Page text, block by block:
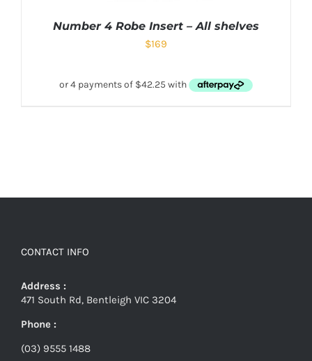
Number 4 Robe Insert – All shelves
$169
CONTACT INFO
Address :
471 South Rd, Bentleigh VIC 3204
Phone :
(03) 9555 1488